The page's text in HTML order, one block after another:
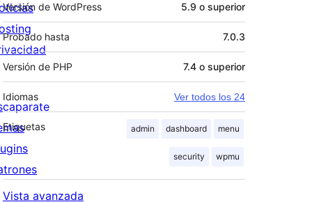
Versión de WordPress 5.9 o superior
Probado hasta 7.0.3
Versión de PHP 7.4 o superior
Idiomas Ver todos los 24
Etiquetas admin dashboard menu
security wpmu
Vista avanzada